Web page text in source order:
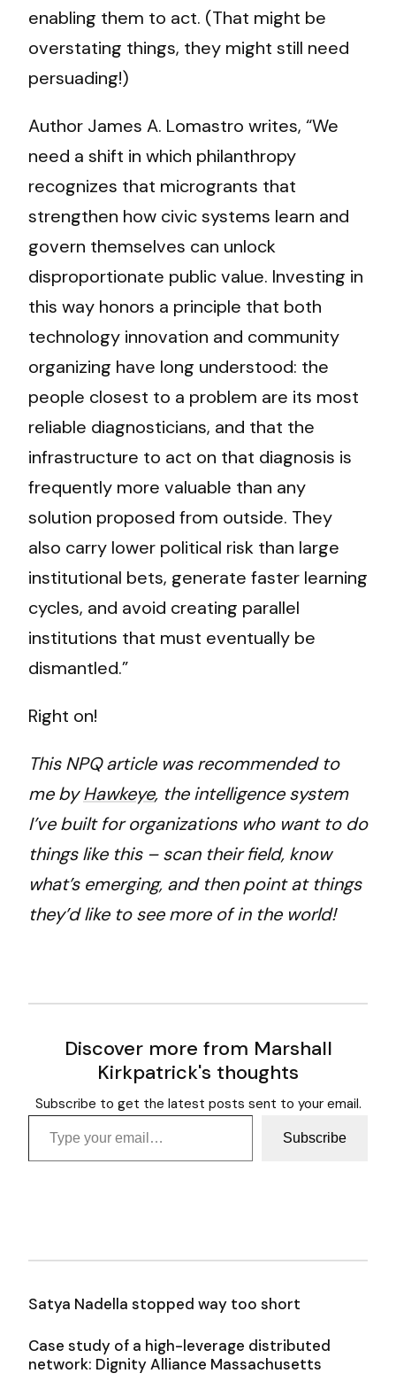
enabling them to act. (That might be
overstating things, they might still need
persuading!)
Author James A. Lomastro writes, “We
need a shift in which philanthropy
recognizes that microgrants that
strengthen how civic systems learn and
govern themselves can unlock
disproportionate public value. Investing in
this way honors a principle that both
technology innovation and community
organizing have long understood: the
people closest to a problem are its most
reliable diagnosticians, and that the
infrastructure to act on that diagnosis is
frequently more valuable than any
solution proposed from outside. They
also carry lower political risk than large
institutional bets, generate faster learning
cycles, and avoid creating parallel
institutions that must eventually be
dismantled.”
Right on!
This NPQ article was recommended to
me byHawkeye, the intelligence system
I’ve built for organizations who want to do
things like this – scan their field, know
what’s emerging, and then point at things
they’d like to see more of in the world!
Discover more from Marshall
Kirkpatrick's thoughts
Subscribe to get the latest posts sent to your email.
Type your email…
Subscribe
Satya Nadella stopped way too short
Case study of a high-leverage distributed
network: Dignity Alliance Massachusetts